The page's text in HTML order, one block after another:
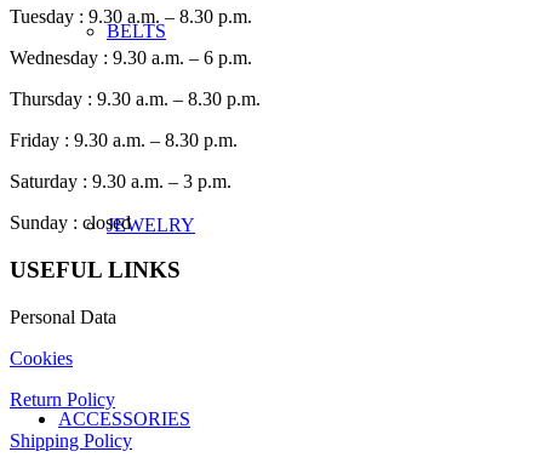
BELTS
JEWELRY
ACCESSORIES
Tuesday : 9.30 a.m. – 8.30 p.m.
Wednesday : 9.30 a.m. – 6 p.m.
Thursday : 9.30 a.m. – 8.30 p.m.
Friday : 9.30 a.m. – 8.30 p.m.
Saturday : 9.30 a.m. – 3 p.m.
Sunday : closed
USEFUL LINKS
Personal Data
Cookies
Return Policy
Shipping Policy